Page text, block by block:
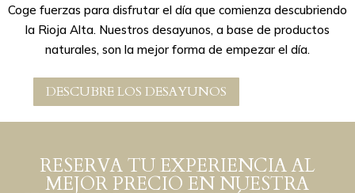
Coge fuerzas para disfrutar el día que comienza descubriendo
la Rioja Alta. Nuestros desayunos, a base de productos
naturales, son la mejor forma de empezar el día.
DESCUBRE LOS DESAYUNOS
RESERVA TU EXPERIENCIA AL
MEJOR PRECIO EN NUESTRA